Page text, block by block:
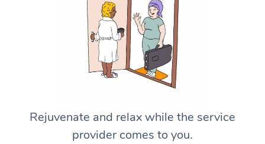
Rejuvenate and relax while the service
provider comes to you.